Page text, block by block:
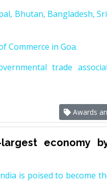
Bhutan, Bangladesh,
Commerce in Goa.
trade
Awards
economy
is poised to become